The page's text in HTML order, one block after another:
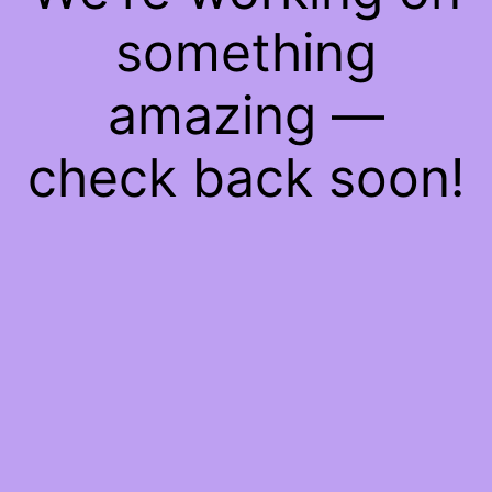
something
amazing —
check back soon!